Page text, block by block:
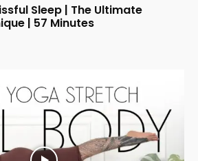
Sleep | The Ultimate
| 57 Minutes